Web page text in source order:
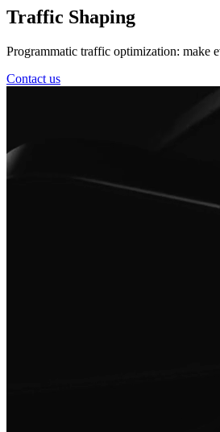
Traffic Shaping
Programmatic traffic optimization: make
Contact us